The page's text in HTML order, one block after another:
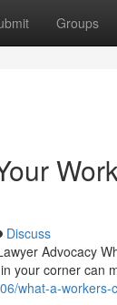
Groups
Discuss
Advocacy
your corner can
what-a-